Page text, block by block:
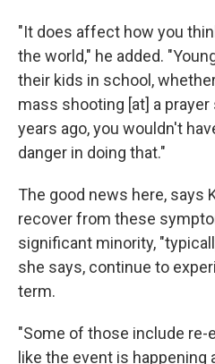
"It does affect how you
the world," he added.
their kids in school,
mass shooting [at] a
years ago, you wouldn't
danger in doing that."
The good news here, says
recover from these
significant minority,
she says, continue to
term.
"Some of those include
like the event is happening